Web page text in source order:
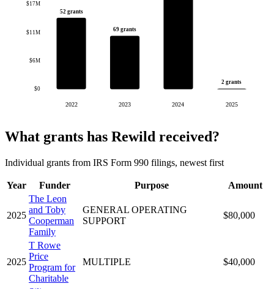
$0
$6M
$11M
$17M
52 grants
2022
69 grants
2023 2024
2 grants
2025
What grants has Rewild received?
Individual grants from IRS Form 990 filings, newest first
Year Funder Purpose Amount
2025
The Leon
and Toby
Cooperman
Family
GENERAL OPERATING
SUPPORT
$80,000
2025
T Rowe
Price
Program for
Charitable
MULTIPLE $40,000